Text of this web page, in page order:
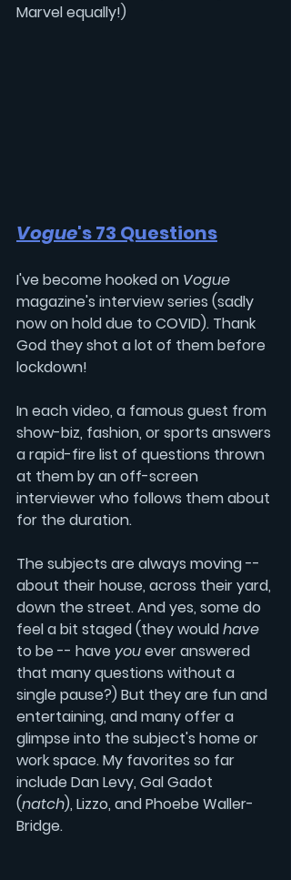
Marvel equally!)
Vogue's 73 Questions
I've become hooked on Vogue
magazine's interview series (sadly
now on hold due to COVID). Thank
God they shot a lot of them before
lockdown!
In each video, a famous guest from
show-biz, fashion, or sports answers
a rapid-fire list of questions thrown
at them by an off-screen
interviewer who follows them about
for the duration.
The subjects are always moving --
about their house, across their yard,
down the street. And yes, some do
feel a bit staged (they would have
to be -- have you ever answered
that many questions without a
single pause?) But they are fun and
entertaining, and many offer a
glimpse into the subject's home or
work space. My favorites so far
include Dan Levy, Gal Gadot
(natch), Lizzo, and Phoebe Waller-
Bridge.